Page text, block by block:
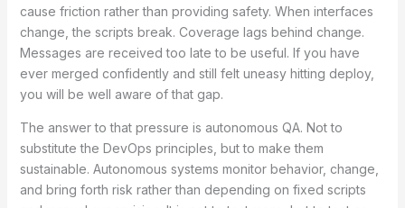
cause friction rather than providing safety. When interfaces
change, the scripts break. Coverage lags behind change.
Messages are received too late to be useful. If you have
ever merged confidently and still felt uneasy hitting deploy,
you will be well aware of that gap.
The answer to that pressure is autonomous QA. Not to
substitute the DevOps principles, but to make them
sustainable. Autonomous systems monitor behavior, change,
and bring forth risk rather than depending on fixed scripts